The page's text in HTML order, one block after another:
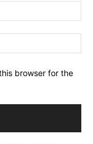
browser for the